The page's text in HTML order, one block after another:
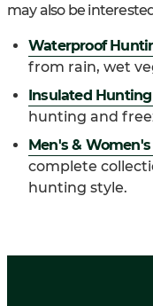
may also be
Waterproof
from rain, wet
Insulated
hunting and
Men's &
complete
hunting style.